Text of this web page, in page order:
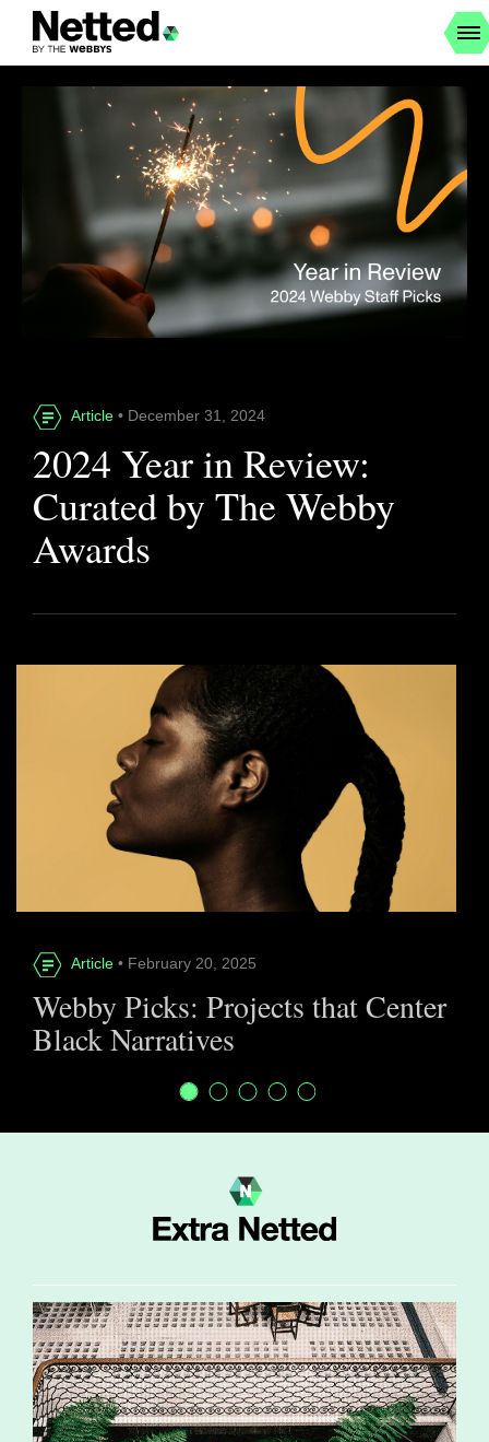
Article • December 31, 2024
2024 Year in Review:
Curated by The Webby
Awards
Article • February 20, 2025
Webby Picks: Projects that Center
Black Narratives